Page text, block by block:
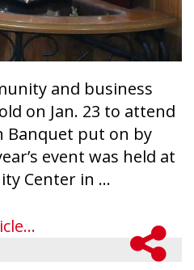
and business
on Jan. 23 to attend
Banquet put on by
event was held at
Center in ...